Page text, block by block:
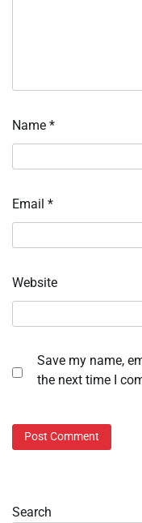
Name *
Email *
Website
Save my name,
the next time I
Search